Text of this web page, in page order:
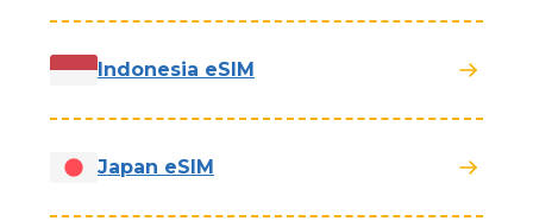
Indonesia eSIM
Japan eSIM